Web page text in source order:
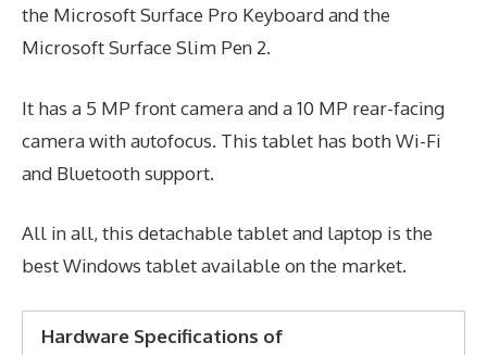
the Microsoft Surface Pro Keyboard and the
Microsoft Surface Slim Pen 2.
It has a 5 MP front camera and a 10 MP rear-facing
camera with autofocus. This tablet has both Wi-Fi
and Bluetooth support.
All in all, this detachable tablet and laptop is the
best Windows tablet available on the market.
Hardware Specifications of